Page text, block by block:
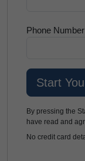
Phone Number
By pressing the
have read and
No credit card